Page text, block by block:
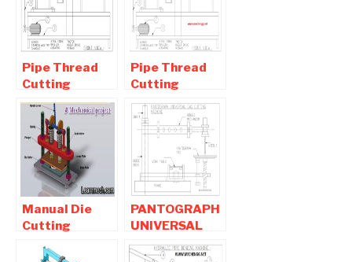
Project
Pipe Thread
Cutting
Machine -
Mechanical
Project
Pipe Thread
Cutting
Machine -
Mechanical
Project
Manual Die
Cutting
Leather
PANTOGRAPH
UNIVERSAL
GAS CUTTING
MACHINE-